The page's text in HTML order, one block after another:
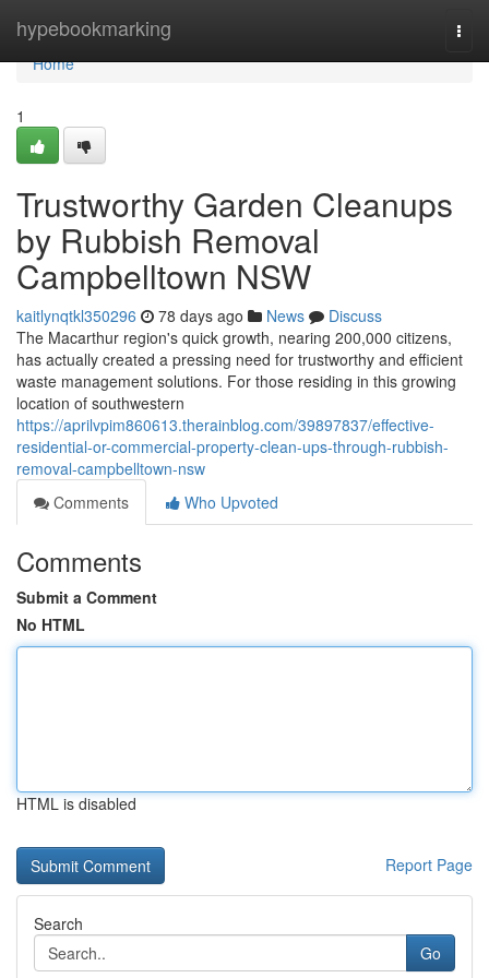
hypebookmarking
Home
Home
1
Trustworthy Garden Cleanups
by Rubbish Removal
Campbelltown NSW
kaitlynqtkl350296 78 days ago News
Discuss
The Macarthur region's quick growth, nearing 200,000 citizens,
has actually created a pressing need for trustworthy and efficient
waste management solutions. For those residing in this growing
location of southwestern
https://aprilvpim860613.therainblog.com/39897837/effective-
residential-or-commercial-property-clean-ups-through-rubbish-
removal-campbelltown-nsw
Comments
Who Upvoted
Comments
Submit a Comment
No HTML
HTML is disabled
Report Page
Search
Go